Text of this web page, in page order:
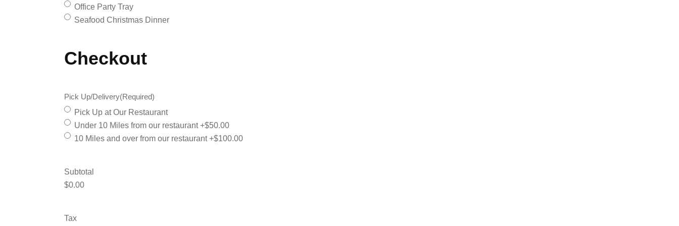
Office Party Tray
Seafood Christmas Dinner
Checkout
Pick Up/Delivery(Required)
Pick Up at Our Restaurant
Under 10 Miles from our restaurant+$50.00
10 Miles and over from our restaurant+$100.00
Subtotal
$0.00
Tax